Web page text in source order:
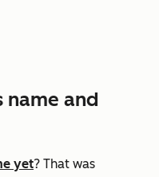
name and
yet? That was